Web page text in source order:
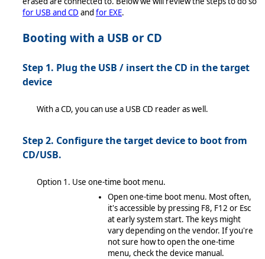
Wizard
Total Wipeout
manually
Wizard in Enterprise Server mode
for USB and CD and for EXE.
Booting with a USB or CD
Step 1. Plug the USB / insert the CD in the target
device
With a CD, you can use a USB CD reader as well.
Step 2. Configure the target device to boot from
CD/USB.
Option 1. Use one-time boot menu.
Open one-time boot menu. Most often,
it's accessible by pressing F8, F12 or Esc
at early system start. The keys might
vary depending on the vendor. If you're
not sure how to open the one-time
menu, check the device manual.